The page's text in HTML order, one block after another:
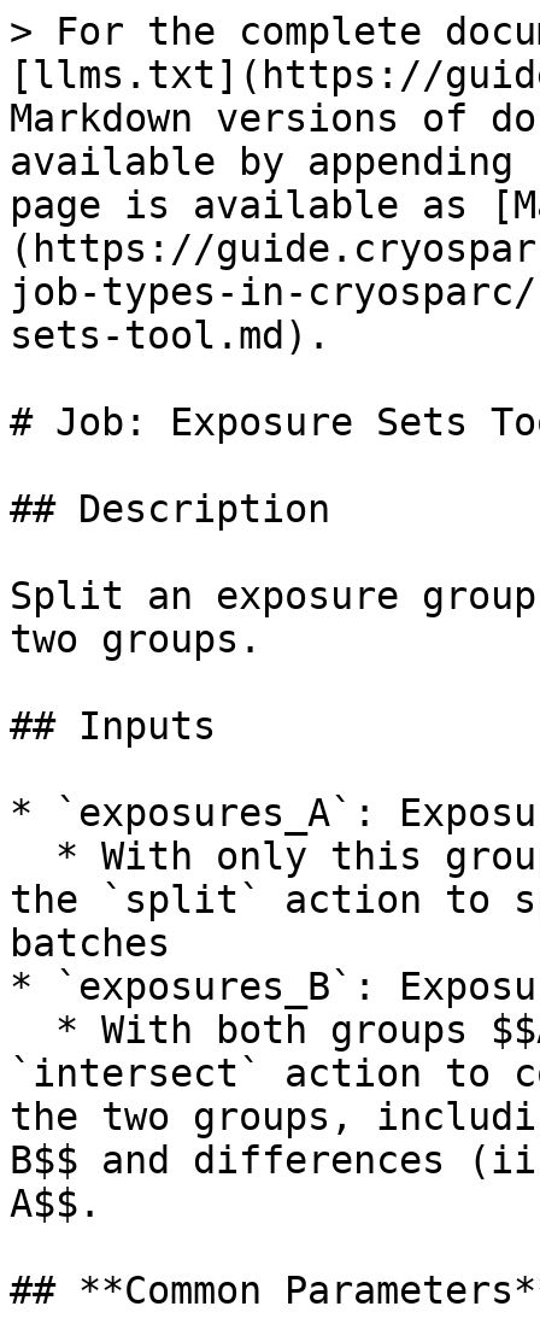
> For the complete
[llms.txt](https://
Markdown versions of
available by
page is available as
(https://
job-types-in-
sets-tool.md).
# Job: Exposure Sets
## Description
Split an exposure
two groups.
## Inputs
* `exposures_A`:
the `split` action to
batches
* `exposures_B`:
`intersect` action to
the two groups,
B$$ and differences
A$$.
## **Common